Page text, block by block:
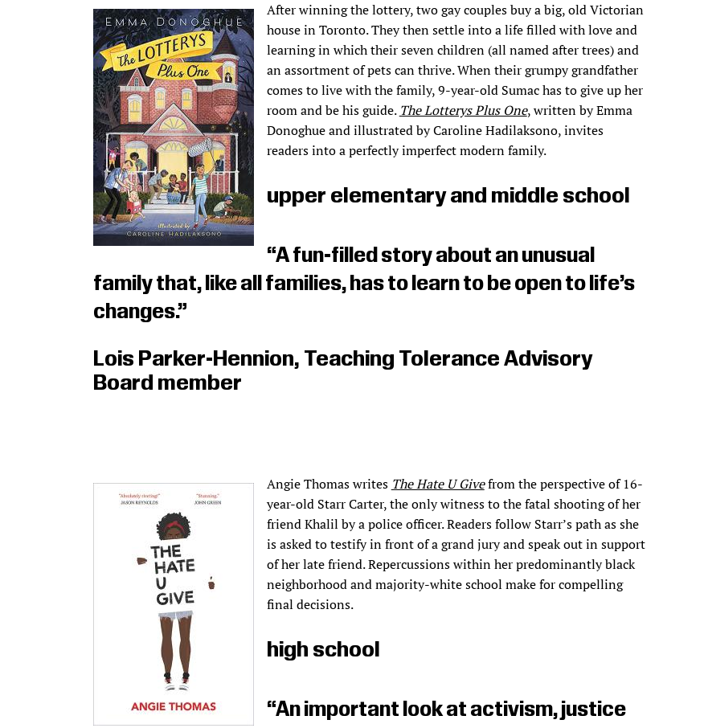
After winning the lottery, two gay couples buy a big, old Victorian
house in Toronto. They then settle into a life filled with love and
learning in which their seven children (all named after trees) and
an assortment of pets can thrive. When their grumpy grandfather
comes to live with the family, 9-year-old Sumac has to give up her
room and be his guide. The Lotterys Plus One, written by Emma
Donoghue and illustrated by Caroline Hadilaksono, invites
readers into a perfectly imperfect modern family.
upper elementary and middle school
“A fun-filled story about an unusual
family that, like all families, has to learn to be open to life’s
changes.”
Lois Parker-Hennion, Teaching Tolerance Advisory
Board member
Angie Thomas writes The Hate U Givefrom the perspective of 16-
year-old Starr Carter, the only witness to the fatal shooting of her
friend Khalil by a police officer. Readers follow Starr’s path as she
is asked to testify in front of a grand jury and speak out in support
of her late friend. Repercussions within her predominantly black
neighborhood and majority-white school make for compelling
final decisions.
high school
“An important look at activism, justice